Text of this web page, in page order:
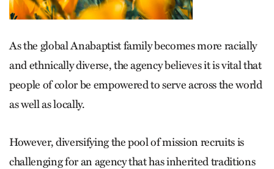
As the global Anabaptist family becomes more racially
and ethnically diverse, the agency believes it is vital that
people of color be empowered to serve across the world
as well as locally.
However, diversifying the pool of mission recruits is
challenging for an agency that has inherited traditions